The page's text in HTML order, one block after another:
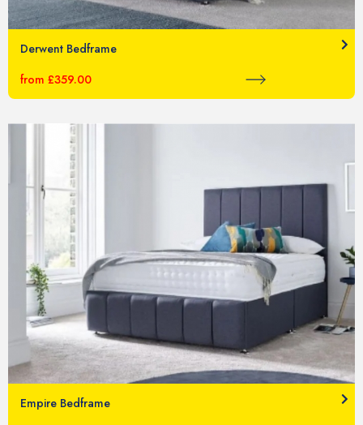
Derwent Bedframe
from £359.00
Empire Bedframe